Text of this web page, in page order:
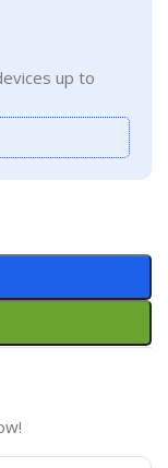
up to